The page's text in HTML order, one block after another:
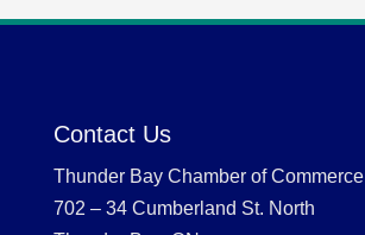
Contact Us
Thunder Bay Chamber of Commerce
702 – 34 Cumberland St. North